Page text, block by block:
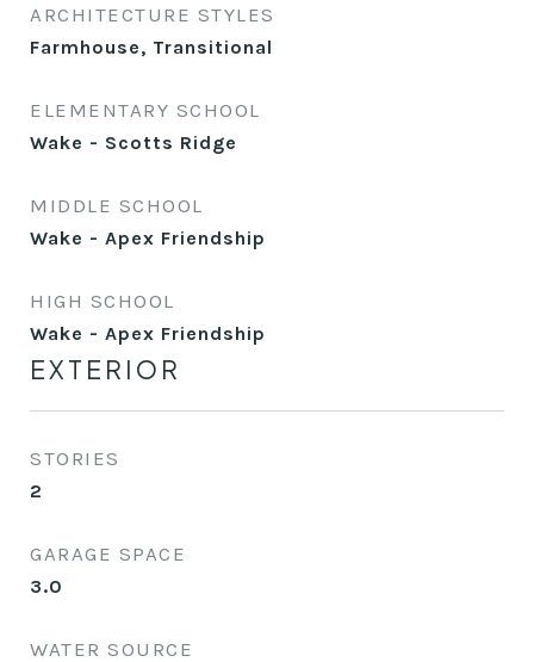
ARCHITECTURE STYLES
Farmhouse, Transitional
ELEMENTARY SCHOOL
Wake - Scotts Ridge
MIDDLE SCHOOL
Wake - Apex Friendship
HIGH SCHOOL
Wake - Apex Friendship
EXTERIOR
STORIES
2
GARAGE SPACE
3.0
WATER SOURCE